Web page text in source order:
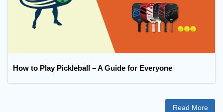
How to Play Pickleball – A Guide for Everyone
Read More